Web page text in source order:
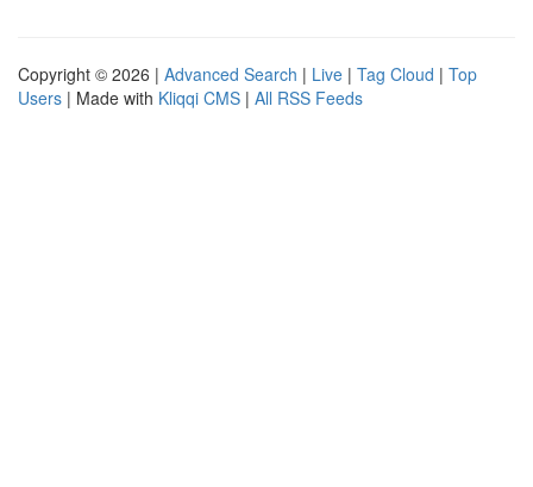
Copyright © 2026 | Advanced Search | Live | Tag Cloud | Top
Users | Made with Kliqqi CMS | All RSS Feeds